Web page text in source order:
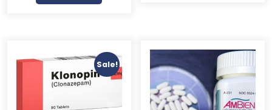
Sale!